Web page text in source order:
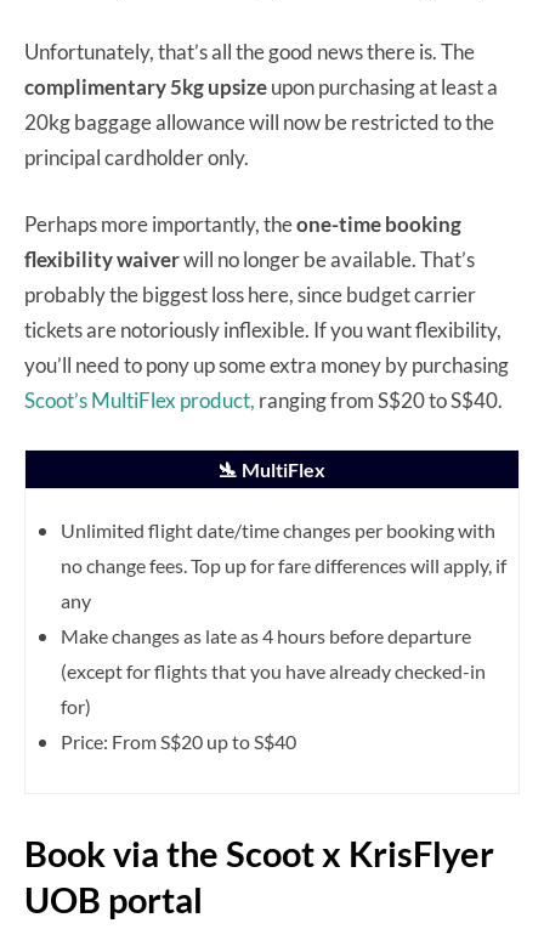
Unfortunately, that’s all the good news there is. The
complimentary 5kg upsizeupon purchasing at least a
20kg baggage allowance will now be restricted to the
principal cardholder only.
Perhaps more importantly, theone-time booking
flexibility waiverwill no longer be available. That’s
probably the biggest loss here, since budget carrier
tickets are notoriously inflexible. If you want flexibility,
you’ll need to pony up some extra money by purchasing
Scoot’s MultiFlex product, ranging from S$20 to S$40.
🛬 MultiFlex
Unlimited flight date/time changes per booking with
no change fees. Top up for fare differences will apply, if
any
Make changes as late as 4 hours before departure
(except for flights that you have already checked-in
for)
Price: From S$20 up to S$40
Book via the Scoot x KrisFlyer
UOB portal